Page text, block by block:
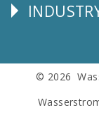
Follow
© 2026